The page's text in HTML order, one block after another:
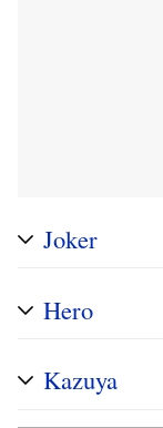
Joker
Hero
Kazuya